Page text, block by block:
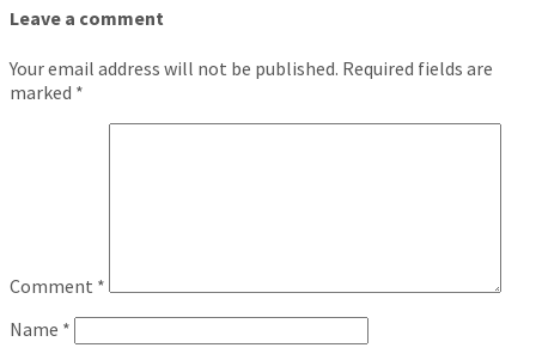
Leave a comment
Your email address will not be published. Required fields are
marked *
Comment *
Name *